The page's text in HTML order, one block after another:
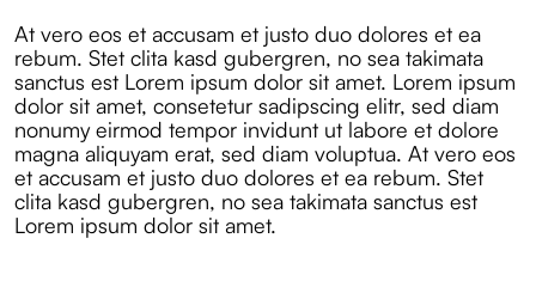
At vero eos et accusam et justo duo dolores et ea
rebum. Stet clita kasd gubergren, no sea takimata
sanctus est Lorem ipsum dolor sit amet. Lorem ipsum
dolor sit amet, consetetur sadipscing elitr, sed diam
nonumy eirmod tempor invidunt ut labore et dolore
magna aliquyam erat, sed diam voluptua. At vero eos
et accusam et justo duo dolores et ea rebum. Stet
clita kasd gubergren, no sea takimata sanctus est
Lorem ipsum dolor sit amet.